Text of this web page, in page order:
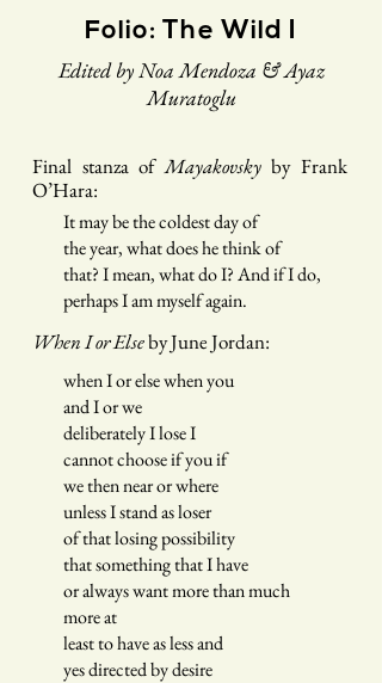
Folio: The Wild I
Edited by Noa Mendoza & Ayaz
Muratoglu
Final stanza ofMayakovskyby Frank
O’Hara:
It may be the coldest day of
the year, what does he think of
that? I mean, what do I? And if I do,
perhaps I am myself again.
When I or ElsebyJune Jordan:
when I or else when you
and I or we
deliberately I lose I
cannot choose if you if
we then near or where
unless I stand as loser
of that losing possibility
that something that I have
or always want more than much
more at
least to have as less and
yes directed by desire